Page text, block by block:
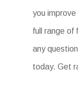
you
full range of
any
today. Get